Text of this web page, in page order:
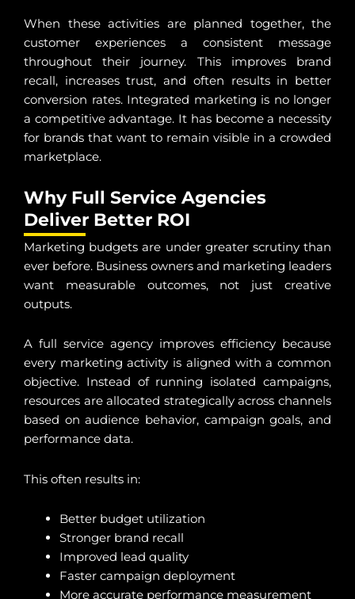
When these activities are planned together, the
customer experiences a consistent message
throughout their journey. This improves brand
recall, increases trust, and often results in better
conversion rates. Integrated marketing is no longer
a competitive advantage. It has become a necessity
for brands that want to remain visible in a crowded
marketplace.
Why Full Service Agencies
Deliver Better ROI
Marketing budgets are under greater scrutiny than
ever before. Business owners and marketing leaders
want measurable outcomes, not just creative
outputs.
A full service agency improves efficiency because
every marketing activity is aligned with a common
objective. Instead of running isolated campaigns,
resources are allocated strategically across channels
based on audience behavior, campaign goals, and
performance data.
This often results in:
Better budget utilization
Stronger brand recall
Improved lead quality
Faster campaign deployment
More accurate performance measurement